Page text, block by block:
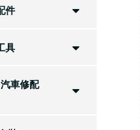
件
具
車修配